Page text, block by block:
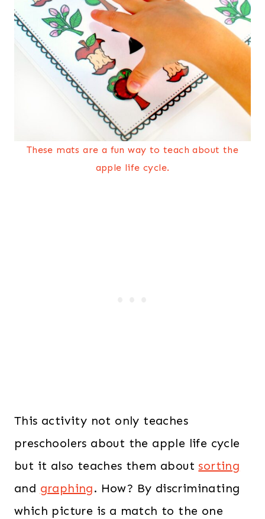
These mats are a fun way to teach about the
apple life cycle.
This activity not only teaches
preschoolers about the apple life cycle
but it also teaches them about sorting
and graphing. How? By discriminating
which picture is a match to the one